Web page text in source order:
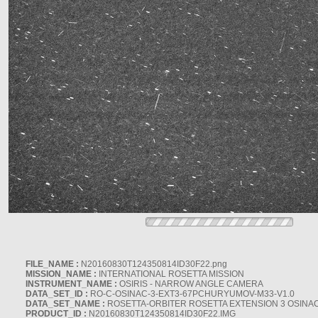
FILE_NAME : N20160830T124350814ID30F22.png
MISSION_NAME : INTERNATIONAL ROSETTA MISSION
INSTRUMENT_NAME : OSIRIS - NARROW ANGLE CAMERA
DATA_SET_ID : RO-C-OSINAC-3-EXT3-67PCHURYUMOV-M33-V1.0
DATA_SET_NAME : ROSETTA-ORBITER ROSETTA EXTENSION 3
PRODUCT_ID : N20160830T124350814ID30F22.IMG